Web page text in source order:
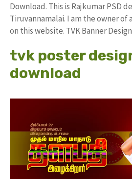
Download. This is Rajkumar PSD
Tiruvannamalai. I am the owner of
on this website. TVK Banner
tvk poster
download